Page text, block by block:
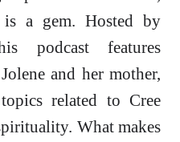
is a gem. Hosted by
podcast features
and her mother,
related to Cree
What makes